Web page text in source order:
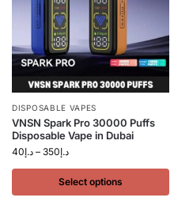
DISPOSABLE VAPES
VNSN Spark Pro 30000 Puffs
Disposable Vape in Dubai
د.إ40 – د.إ350
Select options